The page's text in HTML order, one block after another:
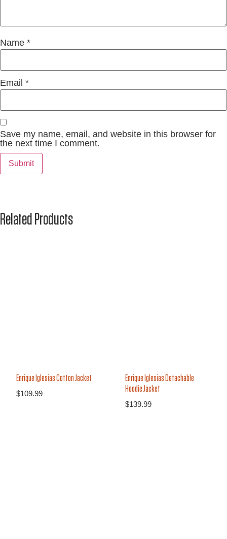
Name *
Email *
Save my name, email, and website in this browser for
the next time I comment.
Related Products
Enrique Iglesias Cotton Jacket
$109.99
Enrique Iglesias Detachable
Hoodie Jacket
$139.99